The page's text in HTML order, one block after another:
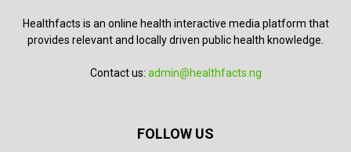
Healthfacts is an online health interactive media platform that
provides relevant and locally driven public health knowledge.
Contact us: admin@healthfacts.ng
FOLLOW US